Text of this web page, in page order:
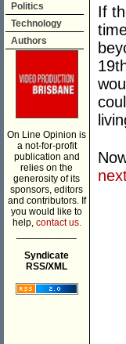
Politics
Technology
Authors
On Line Opinion is
a not-for-profit
publication and
relies on the
generosity of its
sponsors, editors
and contributors. If
you would like to
help, contact us.
Syndicate
RSS/XML
If